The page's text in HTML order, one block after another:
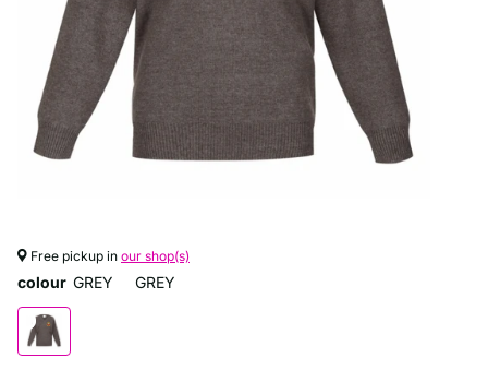
Free pickup in our shop(s)
colour GREY GREY